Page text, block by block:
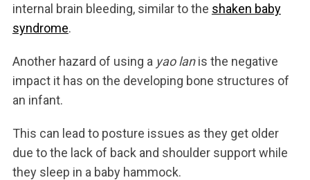
internal brain bleeding, similar to the shaken baby
syndrome.
Another hazard of using a yao lanis the negative
impact it has on the developing bone structures of
an infant.
This can lead to posture issues as they get older
due to the lack of back and shoulder support while
they sleep in a baby hammock.